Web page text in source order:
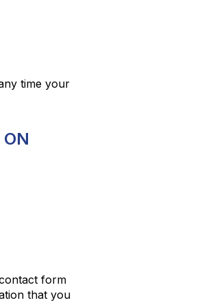
time your
form
that you